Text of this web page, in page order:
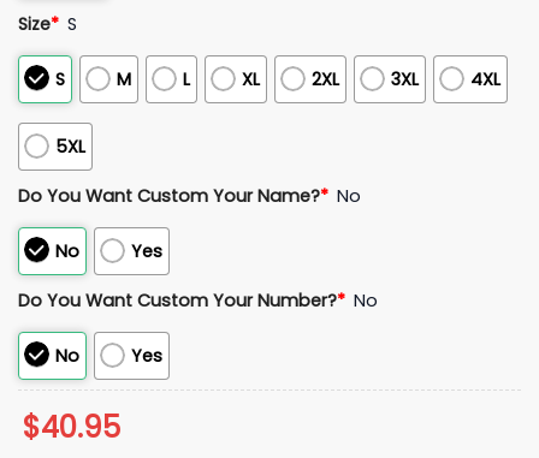
Size* S
S M L XL 2XL 3XL 4XL
5XL
Do You Want Custom Your Name?* No
No Yes
Do You Want Custom Your Number?* No
No Yes
$40.95